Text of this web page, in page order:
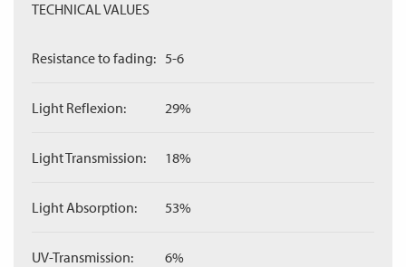
TECHNICAL VALUES
Resistance to fading: 5-6
Light Reflexion: 29%
Light Transmission: 18%
Light Absorption: 53%
UV-Transmission: 6%